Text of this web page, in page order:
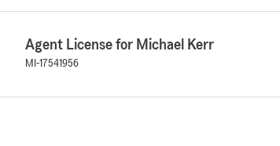
Agent License for Michael Kerr
MI-17541956